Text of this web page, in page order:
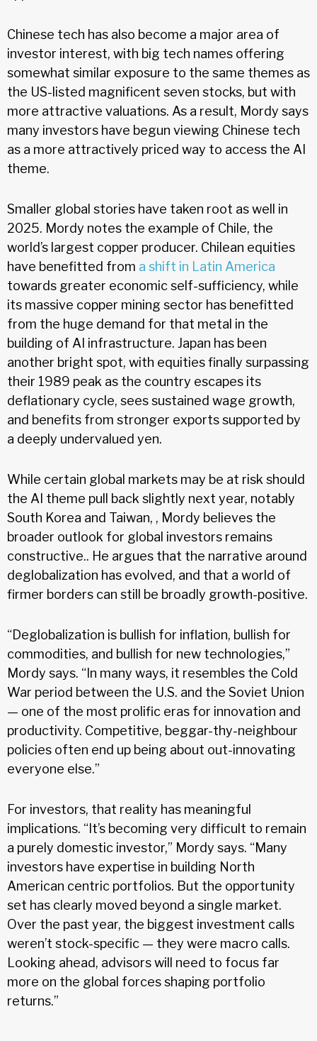
Chinese tech has also become a major area of
investor interest, with big tech names offering
somewhat similar exposure to the same themes as
the US-listed magnificent seven stocks, but with
more attractive valuations. As a result, Mordy says
many investors have begun viewing Chinese tech
as a more attractively priced way to access the AI
theme.
Smaller global stories have taken root as well in
2025. Mordy notes the example of Chile, the
world’s largest copper producer. Chilean equities
have benefitted from a shift in Latin America
towards greater economic self-sufficiency, while
its massive copper mining sector has benefitted
from the huge demand for that metal in the
building of AI infrastructure. Japan has been
another bright spot, with equities finally surpassing
their 1989 peak as the country escapes its
deflationary cycle, sees sustained wage growth,
and benefits from stronger exports supported by
a deeply undervalued yen.
While certain global markets may be at risk should
the AI theme pull back slightly next year, notably
South Korea and Taiwan, , Mordy believes the
broader outlook for global investors remains
constructive.. He argues that the narrative around
deglobalization has evolved, and that a world of
firmer borders can still be broadly growth-positive.
“Deglobalization is bullish for inflation, bullish for
commodities, and bullish for new technologies,”
Mordy says. “In many ways, it resembles the Cold
War period between the U.S. and the Soviet Union
— one of the most prolific eras for innovation and
productivity. Competitive, beggar-thy-neighbour
policies often end up being about out-innovating
everyone else.”
For investors, that reality has meaningful
implications. “It’s becoming very difficult to remain
a purely domestic investor,” Mordy says. “Many
investors have expertise in building North
American centric portfolios. But the opportunity
set has clearly moved beyond a single market.
Over the past year, the biggest investment calls
weren’t stock-specific — they were macro calls.
Looking ahead, advisors will need to focus far
more on the global forces shaping portfolio
returns.”